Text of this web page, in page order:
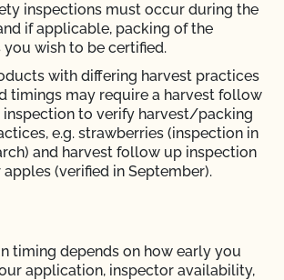
inspections must occur during the
if applicable, packing of the
wish to be certified.
with differing harvest practices
timings may require a harvest follow
inspection to verify harvest/packing
e.g. strawberries (inspection in
and harvest follow up inspection
apples (verified in September).
timing depends on how early you
application, inspector availability,